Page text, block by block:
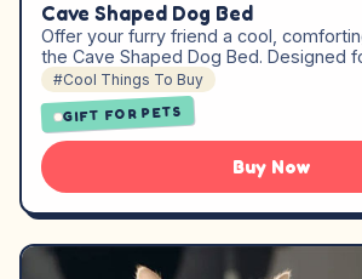
Cave Shaped Dog Bed
Offer your furry friend a cool,
the Cave Shaped Dog Bed. Designed
#Cool Things To Buy
GIFT FOR PETS
Buy Now